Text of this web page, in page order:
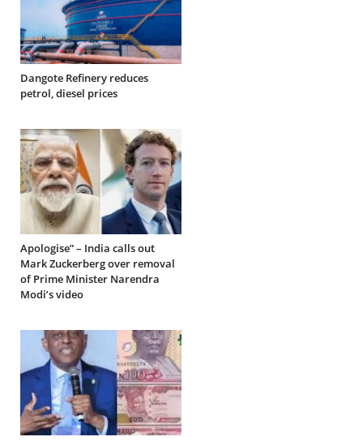
Dangote Refinery reduces
petrol, diesel prices
Apologise” – India calls out
Mark Zuckerberg over removal
of Prime Minister Narendra
Modi’s video